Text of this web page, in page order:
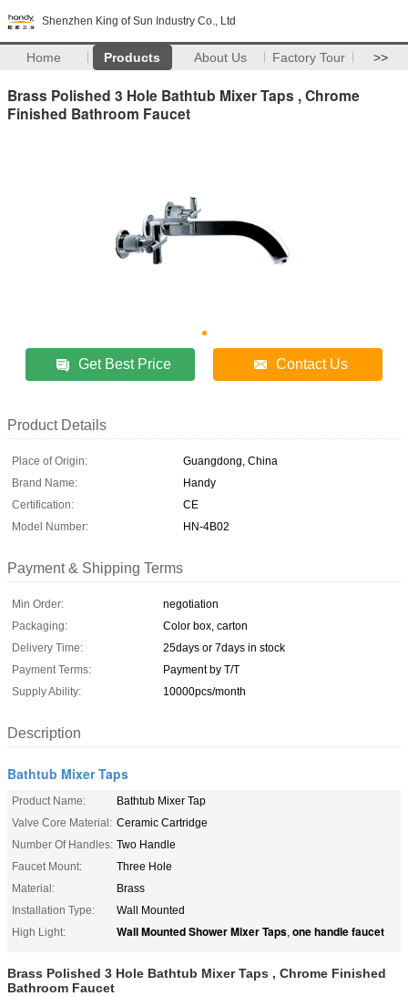
Shenzhen King of Sun Industry Co., Ltd
Home Products About Us Factory Tour >>
Brass Polished 3 Hole Bathtub Mixer Taps , Chrome
Finished Bathroom Faucet
Get Best Price Contact Us
Product Details
Place of Origin:
Guangdong, China
Brand Name:
Handy
Certification:
CE
Model Number:
HN-4B02
Payment & Shipping Terms
Min Order:
negotiation
Packaging:
Color box, carton
Delivery Time:
25days or 7days in stock
Payment Terms:
Payment by T/T
Supply Ability:
10000pcs/month
Description
Bathtub Mixer Taps
Product Name:
Bathtub Mixer Tap
Valve Core Material: Ceramic Cartridge
Number Of Handles: Two Handle
Faucet Mount:
Three Hole
Material:
Brass
Installation Type:
Wall Mounted
High Light:
Wall Mounted Shower Mixer Taps, one handle faucet
Brass Polished 3 Hole Bathtub Mixer Taps , Chrome Finished
Bathroom Faucet